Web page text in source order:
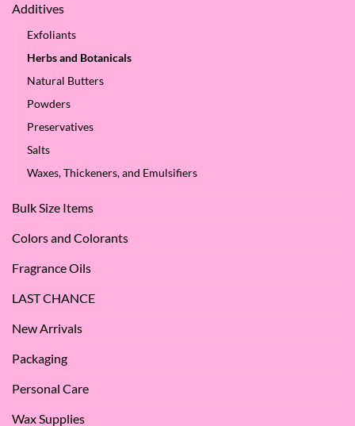
Additives
Exfoliants
Herbs and Botanicals
Natural Butters
Powders
Preservatives
Salts
Waxes, Thickeners, and Emulsifiers
Bulk Size Items
Colors and Colorants
Fragrance Oils
LAST CHANCE
New Arrivals
Packaging
Personal Care
Wax Supplies